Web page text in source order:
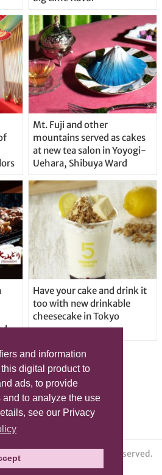
and information
digital product to
ads, to provide
to analyze the use
see our Privacy
Mt. Fuji and other
mountains served as cakes
at new tea salon in Yoyogi-
Uehara, Shibuya Ward
Have your cake and drink it
too with new drinkable
cheesecake in Tokyo
© grape All Rights Reserved.